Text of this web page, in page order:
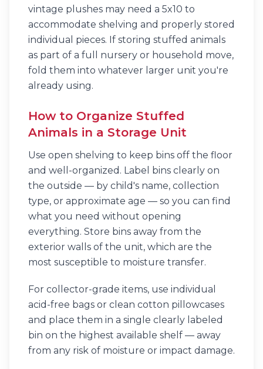
vintage plushes may need a 5x10 to
accommodate shelving and properly stored
individual pieces. If storing stuffed animals
as part of a full nursery or household move,
fold them into whatever larger unit you're
already using.
How to Organize Stuffed
Animals in a Storage Unit
Use open shelving to keep bins off the floor
and well-organized. Label bins clearly on
the outside — by child's name, collection
type, or approximate age — so you can find
what you need without opening
everything. Store bins away from the
exterior walls of the unit, which are the
most susceptible to moisture transfer.
For collector-grade items, use individual
acid-free bags or clean cotton pillowcases
and place them in a single clearly labeled
bin on the highest available shelf — away
from any risk of moisture or impact damage.